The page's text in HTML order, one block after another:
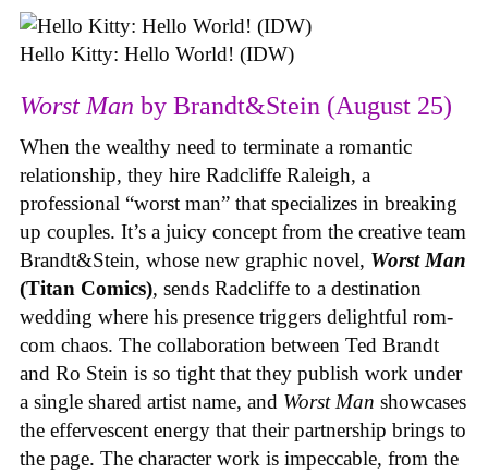
Hello Kitty: Hello World! (IDW)
Worst Man by Brandt&Stein (August 25)
When the wealthy need to terminate a romantic
relationship, they hire Radcliffe Raleigh, a
professional “worst man” that specializes in breaking
up couples. It’s a juicy concept from the creative team
Brandt&Stein, whose new graphic novel, Worst Man
(Titan Comics), sends Radcliffe to a destination
wedding where his presence triggers delightful rom-
com chaos. The collaboration between Ted Brandt
and Ro Stein is so tight that they publish work under
a single shared artist name, and Worst Man showcases
the effervescent energy that their partnership brings to
the page. The character work is impeccable, from the